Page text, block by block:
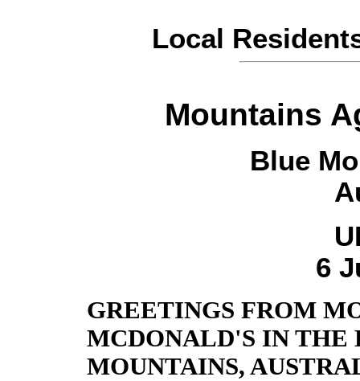
Local
Mountains
Blue
6
GREETINGS FROM
MCDONALD'S IN THE
MOUNTAINS,